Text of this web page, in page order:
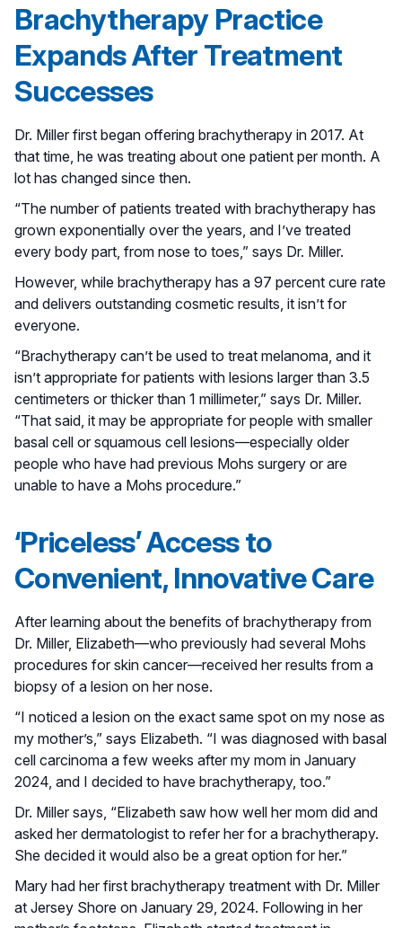
Brachytherapy Practice
Expands After Treatment
Successes
Dr. Miller first began offering brachytherapy in 2017. At
that time, he was treating about one patient per month. A
lot has changed since then.
“The number of patients treated with brachytherapy has
grown exponentially over the years, and I’ve treated
every body part, from nose to toes,” says Dr. Miller.
However, while brachytherapy has a 97 percent cure rate
and delivers outstanding cosmetic results, it isn’t for
everyone.
“Brachytherapy can’t be used to treat melanoma, and it
isn’t appropriate for patients with lesions larger than 3.5
centimeters or thicker than 1 millimeter,” says Dr. Miller.
“That said, it may be appropriate for people with smaller
basal cell or squamous cell lesions—especially older
people who have had previous Mohs surgery or are
unable to have a Mohs procedure.”
‘Priceless’ Access to
Convenient, Innovative Care
After learning about the benefits of brachytherapy from
Dr. Miller, Elizabeth—who previously had several Mohs
procedures for skin cancer—received her results from a
biopsy of a lesion on her nose.
“I noticed a lesion on the exact same spot on my nose as
my mother’s,” says Elizabeth. “I was diagnosed with basal
cell carcinoma a few weeks after my mom in January
2024, and I decided to have brachytherapy, too.”
Dr. Miller says, “Elizabeth saw how well her mom did and
asked her dermatologist to refer her for a brachytherapy.
She decided it would also be a great option for her.”
Mary had her first brachytherapy treatment with Dr. Miller
at Jersey Shore on January 29, 2024. Following in her